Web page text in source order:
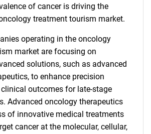
of cancer is driving the
treatment tourism market.
operating in the oncology
market are focusing on
solutions, such as advanced
to enhance precision
outcomes for late-stage
Advanced oncology therapeutics
of innovative medical treatments
cancer at the molecular, cellular,